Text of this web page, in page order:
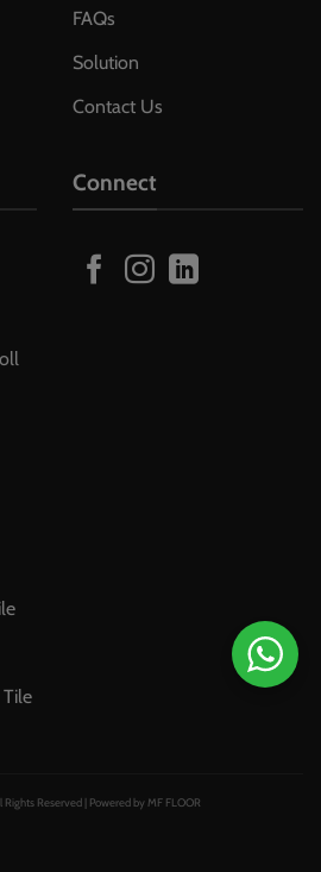
FAQs
Solution
Contact Us
Connect
Reserved | Powered by MF FLOOR